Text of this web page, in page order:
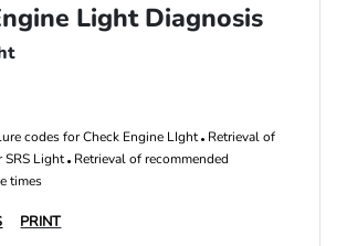
Light Diagnosis
codes for Check Engine LIght Retrieval of
SRS Light Retrieval of recommended
times
PRINT